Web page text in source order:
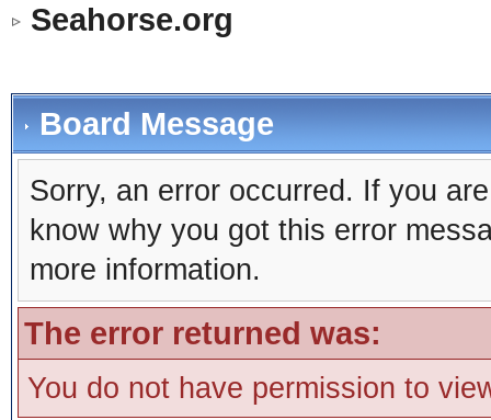
Seahorse.org
Board Message
Sorry, an error occurred. If you
know why you got this error
more information.
The error returned was:
You do not have permission to